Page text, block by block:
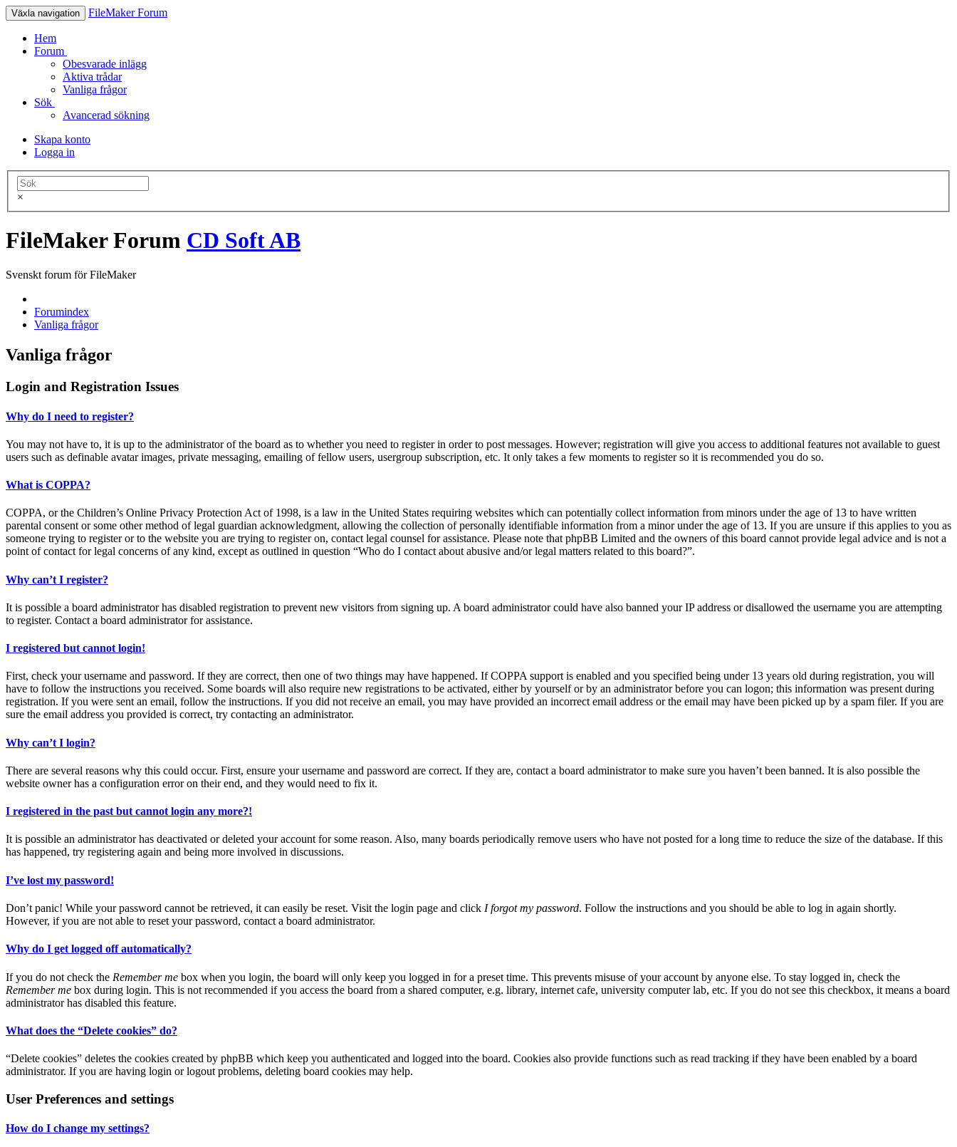
Växla navigation FileMaker Forum
Hem
Forum
Obesvarade inlägg
Aktiva trådar
Vanliga frågor
Sök
Avancerad sökning
Skapa konto
Logga in
×
FileMaker Forum CD Soft AB
Svenskt forum för FileMaker
Forumindex
Vanliga frågor
Vanliga frågor
Login and Registration Issues
Why do I need to register?
You may not have to, it is up to the administrator of the board as to whether you need to register in order to post messages. However; registration will give you access to additional features not available to guest
users such as definable avatar images, private messaging, emailing of fellow users, usergroup subscription, etc. It only takes a few moments to register so it is recommended you do so.
What is COPPA?
COPPA, or the Children’s Online Privacy Protection Act of 1998, is a law in the United States requiring websites which can potentially collect information from minors under the age of 13 to have written
parental consent or some other method of legal guardian acknowledgment, allowing the collection of personally identifiable information from a minor under the age of 13. If you are unsure if this applies to you as
someone trying to register or to the website you are trying to register on, contact legal counsel for assistance. Please note that phpBB Limited and the owners of this board cannot provide legal advice and is not a
point of contact for legal concerns of any kind, except as outlined in question “Who do I contact about abusive and/or legal matters related to this board?”.
Why can’t I register?
It is possible a board administrator has disabled registration to prevent new visitors from signing up. A board administrator could have also banned your IP address or disallowed the username you are attempting
to register. Contact a board administrator for assistance.
I registered but cannot login!
First, check your username and password. If they are correct, then one of two things may have happened. If COPPA support is enabled and you specified being under 13 years old during registration, you will
have to follow the instructions you received. Some boards will also require new registrations to be activated, either by yourself or by an administrator before you can logon; this information was present during
registration. If you were sent an email, follow the instructions. If you did not receive an email, you may have provided an incorrect email address or the email may have been picked up by a spam filer. If you are
sure the email address you provided is correct, try contacting an administrator.
Why can’t I login?
There are several reasons why this could occur. First, ensure your username and password are correct. If they are, contact a board administrator to make sure you haven’t been banned. It is also possible the
website owner has a configuration error on their end, and they would need to fix it.
I registered in the past but cannot login any more?!
It is possible an administrator has deactivated or deleted your account for some reason. Also, many boards periodically remove users who have not posted for a long time to reduce the size of the database. If this
has happened, try registering again and being more involved in discussions.
I’ve lost my password!
Don’t panic! While your password cannot be retrieved, it can easily be reset. Visit the login page and click I forgot my password. Follow the instructions and you should be able to log in again shortly.
However, if you are not able to reset your password, contact a board administrator.
Why do I get logged off automatically?
If you do not check the Remember me box when you login, the board will only keep you logged in for a preset time. This prevents misuse of your account by anyone else. To stay logged in, check the
Remember me box during login. This is not recommended if you access the board from a shared computer, e.g. library, internet cafe, university computer lab, etc. If you do not see this checkbox, it means a board
administrator has disabled this feature.
What does the “Delete cookies” do?
“Delete cookies” deletes the cookies created by phpBB which keep you authenticated and logged into the board. Cookies also provide functions such as read tracking if they have been enabled by a board
administrator. If you are having login or logout problems, deleting board cookies may help.
User Preferences and settings
How do I change my settings?